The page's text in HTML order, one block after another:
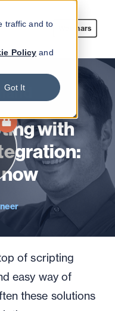
traffic and to
Policy and
Got It
Webinars
with
of scripting
easy way of
these solutions